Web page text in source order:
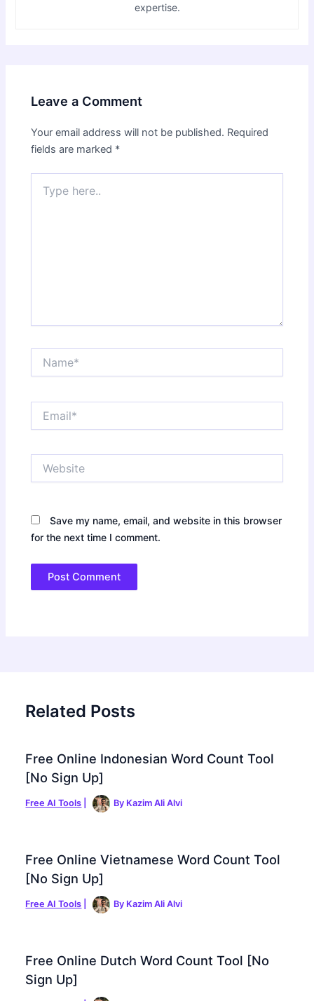
expertise.
Leave a Comment
Your email address will not be published. Required
fields are marked *
here..
Save my name, email, and website in this browser
for the next time I comment.
Related Posts
Free Online Indonesian Word Count Tool
[No Sign Up]
Free AI Tools By Kazim Ali Alvi
Free Online Vietnamese Word Count Tool
[No Sign Up]
Free AI Tools By Kazim Ali Alvi
Free Online Dutch Word Count Tool [No
Sign Up]